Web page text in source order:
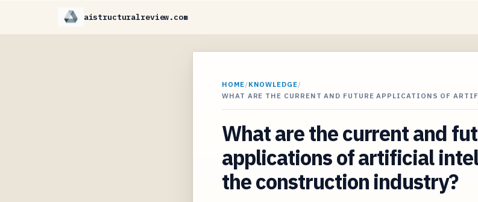
aistructuralreview.com
HOME/KNOWLEDGE/
WHAT ARE THE CURRENT AND FUTURE APPLICATIONS OF
What are the current and
applications of artificial
the construction industry?